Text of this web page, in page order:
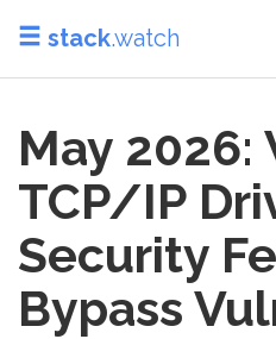
stack.watch
May 2026:
TCP/IP
Security
Bypass